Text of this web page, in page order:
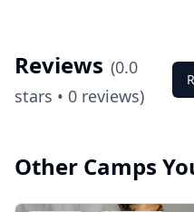
Reviews (0.0
stars • 0 reviews)
Other Camps